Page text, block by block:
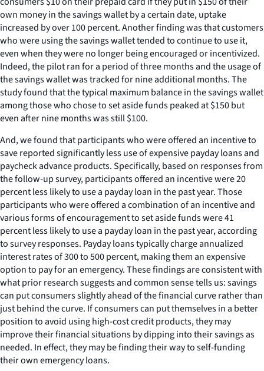
own money in the savings wallet by a certain date, uptake
increased by over 100 percent. Another finding was that customers
who were using the savings wallet tended to continue to use it,
even when they were no longer being encouraged or incentivized.
Indeed, the pilot ran for a period of three months and the usage of
the savings wallet was tracked for nine additional months. The
study found that the typical maximum balance in the savings wallet
among those who chose to set aside funds peaked at $150 but
even after nine months was still $100.
And, we found that participants who were offered an incentive to
save reported significantly less use of expensive payday loans and
paycheck advance products. Specifically, based on responses from
the follow-up survey, participants offered an incentive were 20
percent less likely to use a payday loan in the past year. Those
participants who were offered a combination of an incentive and
various forms of encouragement to set aside funds were 41
percent less likely to use a payday loan in the past year, according
to survey responses. Payday loans typically charge annualized
interest rates of 300 to 500 percent, making them an expensive
option to pay for an emergency. These findings are consistent with
what prior research suggests and common sense tells us: savings
can put consumers slightly ahead of the financial curve rather than
just behind the curve. If consumers can put themselves in a better
position to avoid using high-cost credit products, they may
improve their financial situations by dipping into their savings as
needed. In effect, they may be finding their way to self-funding
their own emergency loans.